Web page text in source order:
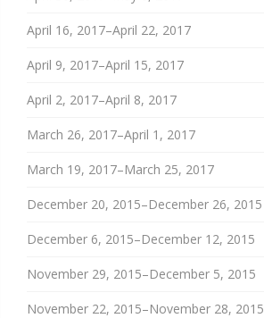
April 16, 2017–April 22, 2017
April 9, 2017–April 15, 2017
April 2, 2017–April 8, 2017
March 26, 2017–April 1, 2017
March 19, 2017–March 25, 2017
December 20, 2015–December 26, 2015
December 6, 2015–December 12, 2015
November 29, 2015–December 5, 2015
November 22, 2015–November 28, 2015